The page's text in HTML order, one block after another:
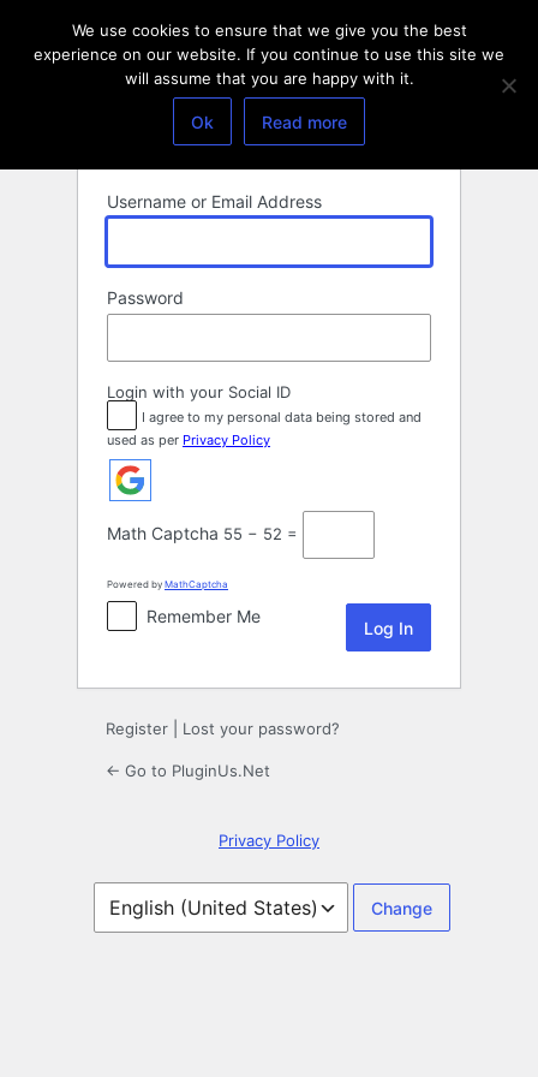
Username or Email Address
Password
Login with your Social ID
I agree to my personal data being stored and
used as per Privacy Policy
Math Captcha 55 − 52 =
Powered by MathCaptcha
Remember Me
Register Lost your password?
← Go to PluginUs.Net
Privacy Policy
Language
We use cookies to ensure that we give you the best
experience on our website. If you continue to use this site we
will assume that you are happy with it.
Ok Read more